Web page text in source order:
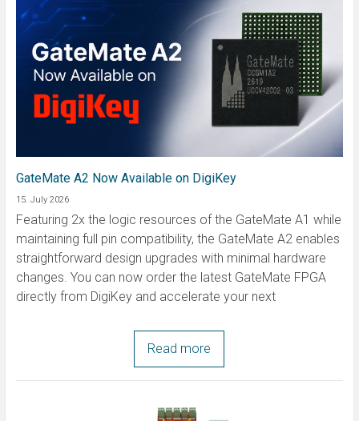
GateMate A2 Now Available on DigiKey
15. July 2026
Featuring 2x the logic resources of the GateMate A1 while
maintaining full pin compatibility, the GateMate A2 enables
straightforward design upgrades with minimal hardware
changes. You can now order the latest GateMate FPGA
directly from DigiKey and accelerate your next
Read more